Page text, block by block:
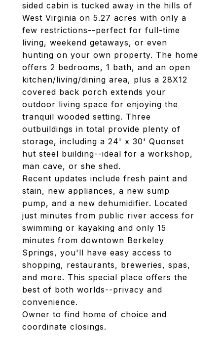
sided cabin is tucked away in the hills of
West Virginia on 5.27 acres with only a
few restrictions--perfect for full-time
living, weekend getaways, or even
hunting on your own property. The home
offers 2 bedrooms, 1 bath, and an open
kitchen/living/dining area, plus a 28X12
covered back porch extends your
outdoor living space for enjoying the
tranquil wooded setting. Three
outbuildings in total provide plenty of
storage, including a 24' x 30' Quonset
hut steel building--ideal for a workshop,
man cave, or she shed.
Recent updates include fresh paint and
stain, new appliances, a new sump
pump, and a new dehumidifier. Located
just minutes from public river access for
swimming or kayaking and only 15
minutes from downtown Berkeley
Springs, you'll have easy access to
shopping, restaurants, breweries, spas,
and more. This special place offers the
best of both worlds--privacy and
convenience.
Owner to find home of choice and
coordinate closings.